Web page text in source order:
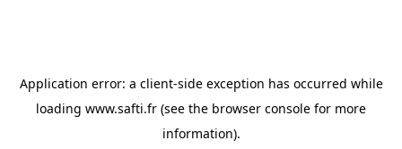
Application error: a client-side exception has occurred while
loading www.safti.fr (see the browser console for more
information).